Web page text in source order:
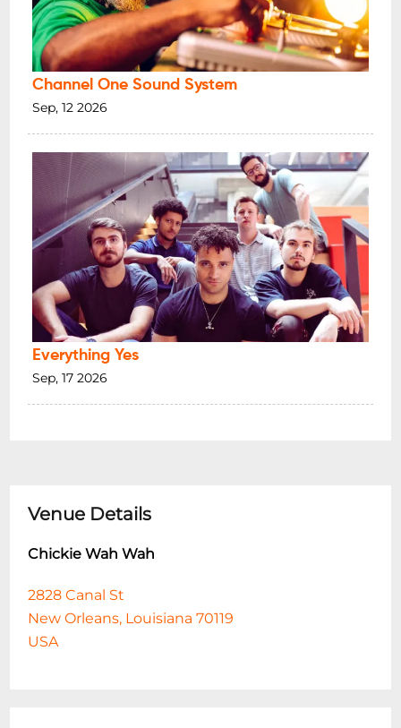
Channel One Sound System
Sep, 12 2026
Everything Yes
Sep, 17 2026
Venue Details
Chickie Wah Wah
2828 Canal St
New Orleans, Louisiana 70119
USA